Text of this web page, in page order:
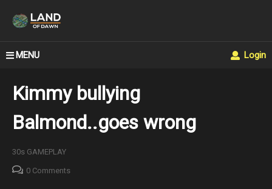
MENU Login
Kimmy bullying
Balmond..goes wrong
30s GAMEPLAY
0 Comments